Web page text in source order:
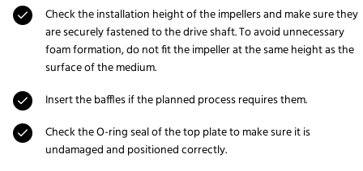
Check the installation height of the impellers and make sure they
are securely fastened to the drive shaft. To avoid unnecessary
foam formation, do not fit the impeller at the same height as the
surface of the medium.
Insert the baffles if the planned process requires them.
Check the O-ring seal of the top plate to make sure it is
undamaged and positioned correctly.